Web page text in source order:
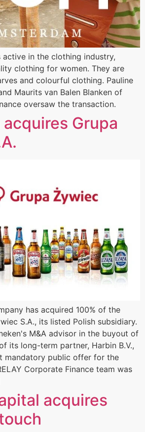
active in the clothing industry,
clothing for women. They are
and colourful clothing. Pauline
Maurits van Balen Blanken of
oversaw the transaction.
Grupa
has acquired 100% of the
S.A., its listed Polish subsidiary.
M&A advisor in the buyout of
its long-term partner, Harbin B.V.,
mandatory public offer for the
Corporate Finance team was
acquires